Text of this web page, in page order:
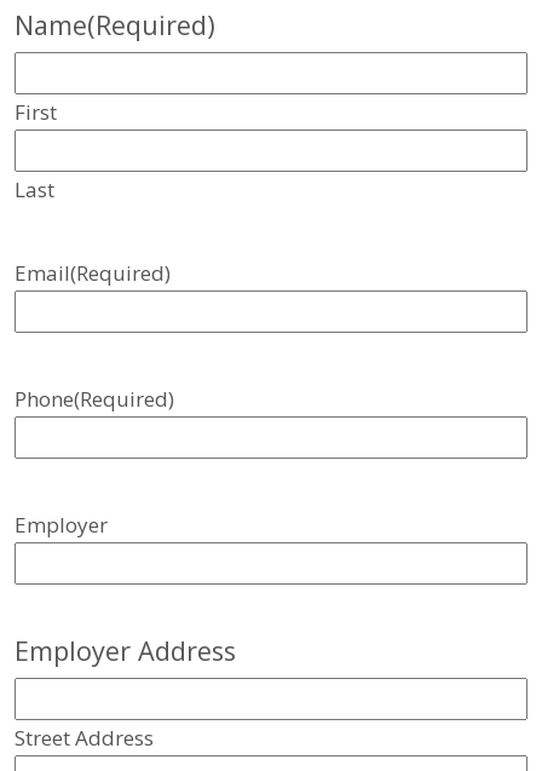
Name(Required)
First
Last
Email(Required)
Phone(Required)
Employer
Employer Address
Street Address